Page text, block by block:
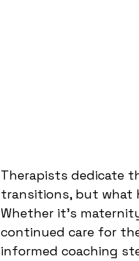
Therapists dedicate
transitions, but what
Whether it’s
continued care for
informed coaching